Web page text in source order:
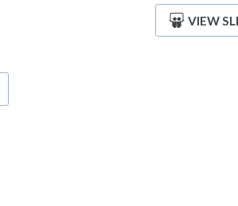
VIEW